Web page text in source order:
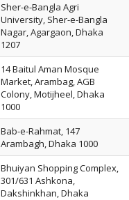
Sher-e-Bangla Agri
University, Sher-e-Bangla
Nagar, Agargaon, Dhaka
1207
14 Baitul Aman Mosque
Market, Arambag, AGB
Colony, Motijheel, Dhaka
1000
Bab-e-Rahmat, 147
Arambagh, Dhaka 1000
Bhuiyan Shopping Complex,
301/631 Ashkona,
Dakshinkhan, Dhaka